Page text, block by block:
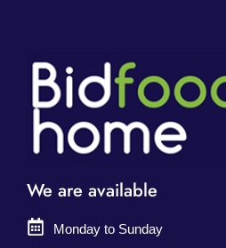
We are available
Monday to Sunday